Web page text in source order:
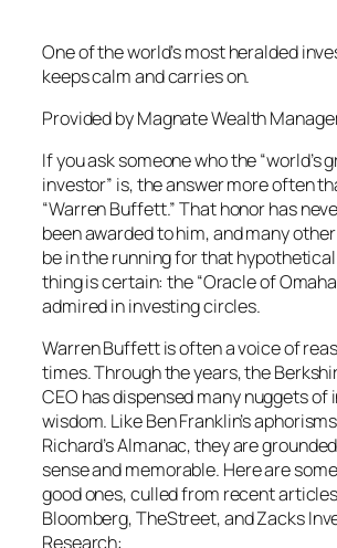
One of the world’s most heralded
keeps calm and carries on.
Provided by Magnate Wealth
If you ask someone who the “world’s
investor” is, the answer more often
“Warren Buffett.” That honor has
been awarded to him, and many
be in the running for that
thing is certain: the “Oracle of
admired in investing circles.
Warren Buffett is often a voice of
times. Through the years, the
CEO has dispensed many nuggets of
wisdom. Like Ben Franklin’s
Richard’s Almanac, they are
sense and memorable. Here are
good ones, culled from recent
Bloomberg, TheStreet, and Zacks
Research: